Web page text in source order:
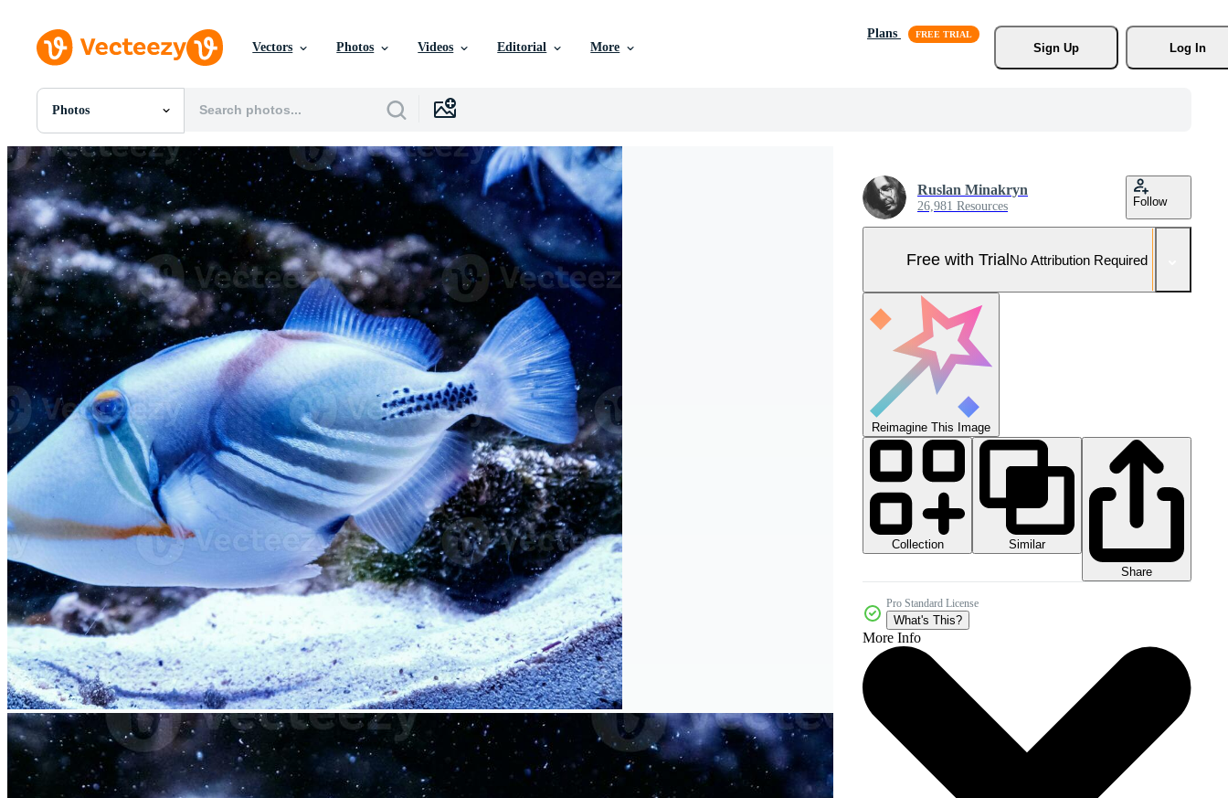
Vectors Photos Videos Editorial More
Plans
Sign Up
Log In
Photos
All Images
Photos
PNGs
PSDs
SVGs
Templates
Vectors
Videos
Motion Graphics
Editorial Images
Editorial Events
Ruslan Minakryn
26,981 Resources Follow
Free with TrialNo Attribution Required
Reimagine This Image
Collection
Similar
Share
Pro Standard License
What's This?
More Info